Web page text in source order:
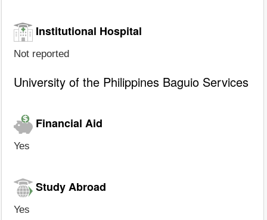
Institutional Hospital
Not reported
University of the Philippines Baguio Services
Financial Aid
Yes
Study Abroad
Yes